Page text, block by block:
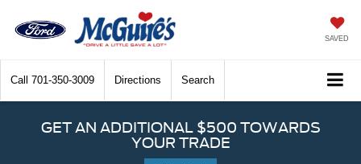
SAVED
Call 701-350-3009 Directions Search
GET AN ADDITIONAL $500 TOWARDS
YOUR TRADE